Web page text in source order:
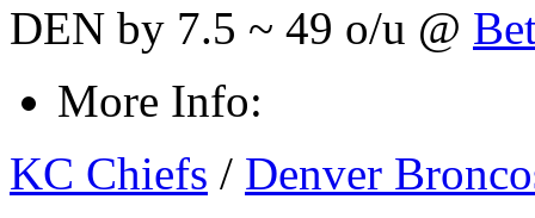
DEN by 7.5 ~ 49 o/u @
More Info:
KC Chiefs / Denver